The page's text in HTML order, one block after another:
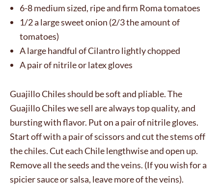
6-8 medium sized, ripe and firm Roma tomatoes
1/2 a large sweet onion (2/3 the amount of
tomatoes)
A large handful of Cilantro lightly chopped
A pair of nitrile or latex gloves
Guajillo Chiles should be soft and pliable. The
Guajillo Chiles we sell are always top quality, and
bursting with flavor. Put on a pair of nitrile gloves.
Start off with a pair of scissors and cut the stems off
the chiles. Cut each Chile lengthwise and open up.
Remove all the seeds and the veins. (If you wish for a
spicier sauce or salsa, leave more of the veins).